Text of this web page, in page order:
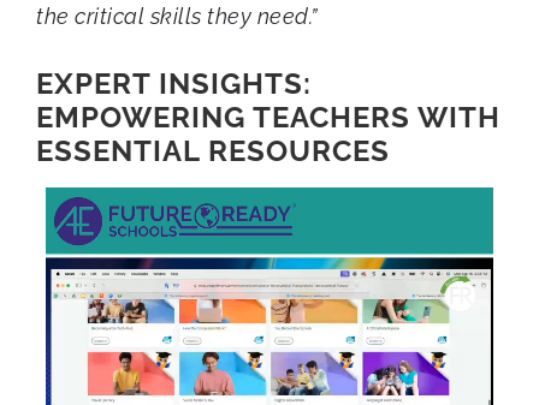
the critical skills they need.”
EXPERT INSIGHTS:
EMPOWERING TEACHERS WITH
ESSENTIAL RESOURCES